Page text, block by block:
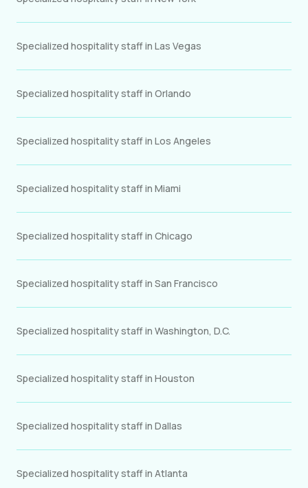
Specialized hospitality staff in Las Vegas
Specialized hospitality staff in Orlando
Specialized hospitality staff in Los Angeles
Specialized hospitality staff in Miami
Specialized hospitality staff in Chicago
Specialized hospitality staff in San Francisco
Specialized hospitality staff in Washington, D.C.
Specialized hospitality staff in Houston
Specialized hospitality staff in Dallas
Specialized hospitality staff in Atlanta